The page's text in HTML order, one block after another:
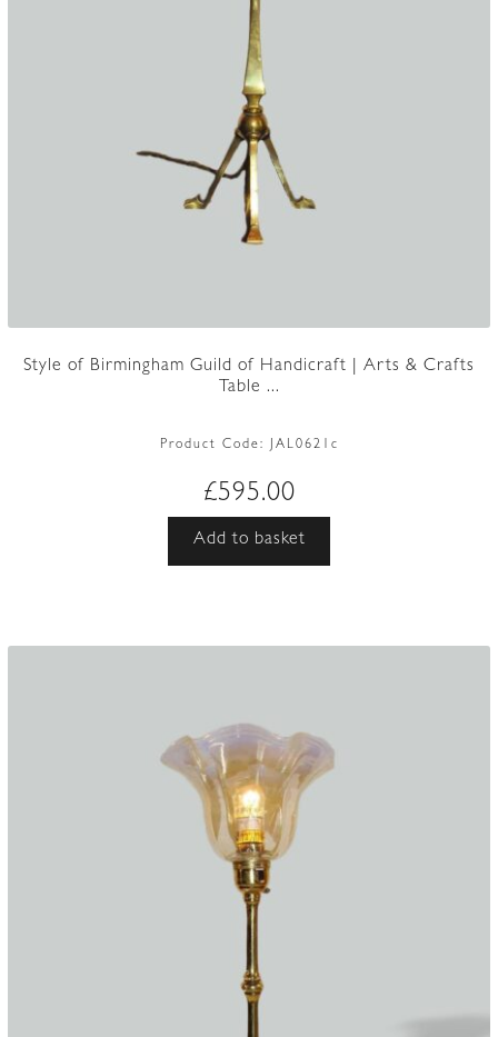
Style of Birmingham Guild of Handicraft | Arts & Crafts
Table ...
Product Code: JAL0621c
£595.00
Add to basket